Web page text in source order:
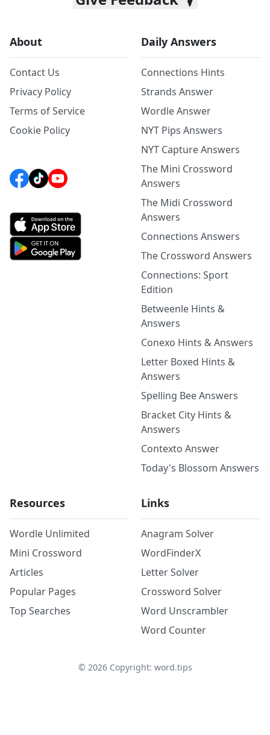
About
Contact Us
Privacy Policy
Terms of Service
Cookie Policy
Daily Answers
Connections Hints
Strands Answer
Wordle Answer
NYT Pips Answers
NYT Capture Answers
The Mini Crossword
Answers
The Midi Crossword
Answers
Connections Answers
The Crossword Answers
Connections: Sport
Edition
Betweenle Hints &
Answers
Conexo Hints & Answers
Letter Boxed Hints &
Answers
Spelling Bee Answers
Bracket City Hints &
Answers
Contexto Answer
Today's Blossom Answers
Resources
Wordle Unlimited
Mini Crossword
Articles
Popular Pages
Top Searches
Links
Anagram Solver
WordFinderX
Letter Solver
Crossword Solver
Word Unscrambler
Word Counter
© 2026Copyright: word.tips